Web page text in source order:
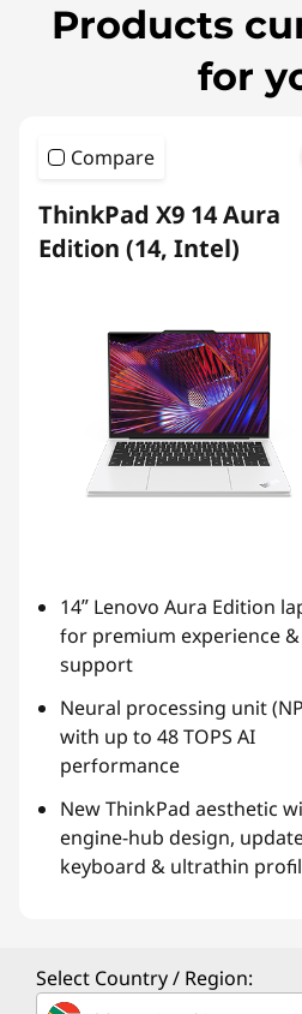
Products
for
Compare
ThinkPad X9 14 Aura
Edition (14, Intel)
14ʺ Lenovo Aura Edition
for premium experience &
support
Neural processing unit
with up to 48 TOPS AI
performance
New ThinkPad aesthetic
engine-hub design,
keyboard & ultrathin
Select Country / Region: